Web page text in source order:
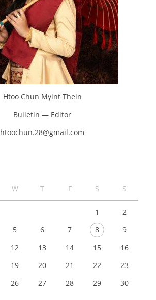
Htoo Chun Myint Thein
Bulletin — Editor
htoochun.28@gmail.com
W T F S S
1
2
5 6 7 8
9
12 13 14 15
16
19 20 21 22
23
26 27 28 29
30